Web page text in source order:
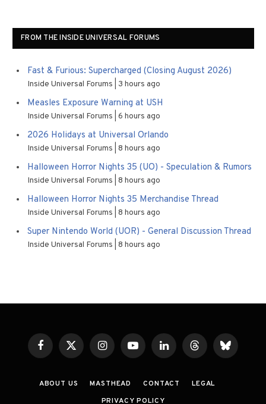
FROM THE INSIDE UNIVERSAL FORUMS
Fast & Furious: Supercharged (Closing August 2026)
Inside Universal Forums 3 hours ago
Measles Exposure Warning at USH
Inside Universal Forums 6 hours ago
2026 Holidays at Universal Orlando
Inside Universal Forums 8 hours ago
Halloween Horror Nights 35 (UO) - Speculation & Rumors
Inside Universal Forums 8 hours ago
Halloween Horror Nights 35 Merchandise Thread
Inside Universal Forums 8 hours ago
Super Nintendo World (UOR) - General Discussion Thread
Inside Universal Forums 8 hours ago
FacebookX
(Twitter)
InstagramYouTubeLinkedInThreadsBluesky
ABOUT US MASTHEAD CONTACT
LEGAL
PRIVACY POLICY